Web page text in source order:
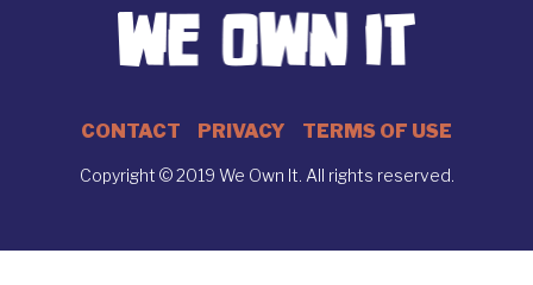
CONTACT PRIVACY TERMS OF USE
Copyright © 2019 We Own It. All rights reserved.